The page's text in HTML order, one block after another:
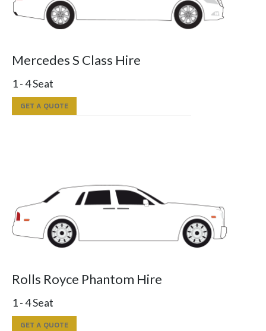
Mercedes S Class Hire
1 - 4 Seat
GET A QUOTE
Rolls Royce Phantom Hire
1 - 4 Seat
GET A QUOTE